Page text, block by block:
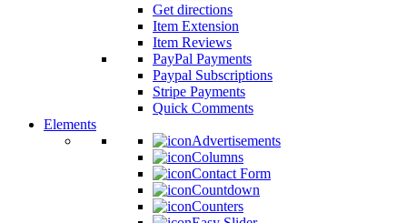
Get directions
Item Extension
Item Reviews
PayPal Payments
Paypal Subscriptions
Stripe Payments
Quick Comments
Elements
Advertisements
Columns
Contact Form
Countdown
Counters